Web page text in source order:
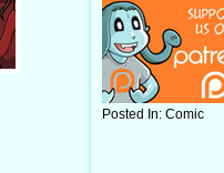
Posted In: Comic